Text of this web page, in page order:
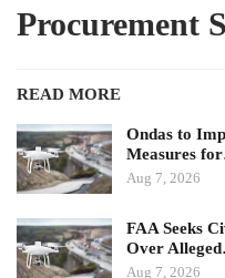
Procurement
READ MORE
Ondas to
Measures
Aug 7, 2026
FAA Seeks
Over
Aug 7, 2026